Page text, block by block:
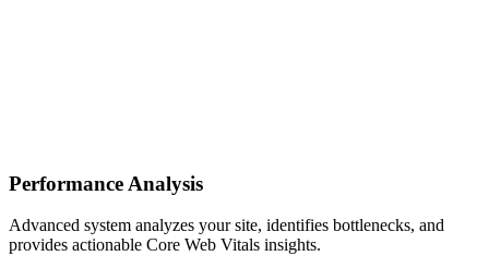
Performance Analysis
Advanced system analyzes your site, identifies bottlenecks, and
provides actionable Core Web Vitals insights.